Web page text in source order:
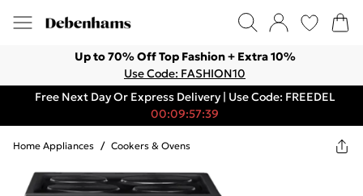
Up to 70% Off Top Fashion + Extra 10%
Use Code: FASHION10
Free Next Day Or Express Delivery | Use Code: FREEDEL
00:09:57:39
Home Appliances / Cookers & Ovens